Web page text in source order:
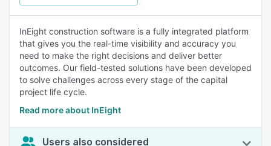
InEight construction software is a fully integrated platform
that gives you the real-time visibility and accuracy you
need to make the right decisions and deliver better
outcomes. Our field-tested solutions have been developed
to solve challenges across every stage of the capital
project life cycle.
Read more about InEight
Users also considered